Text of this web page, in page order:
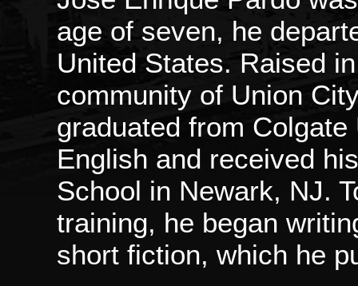
age of seven, he
United States. Raised
community of Union
graduated from
English and received
School in Newark, NJ.
training, he began
short fiction, which he